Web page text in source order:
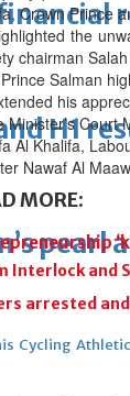
H1
pearl
Cycling
Crown Prince
the
chairman
Salman
his
Minister’s Court
Al Khalifa,
Nawaf Al
MORE:
Interlock and
arrested